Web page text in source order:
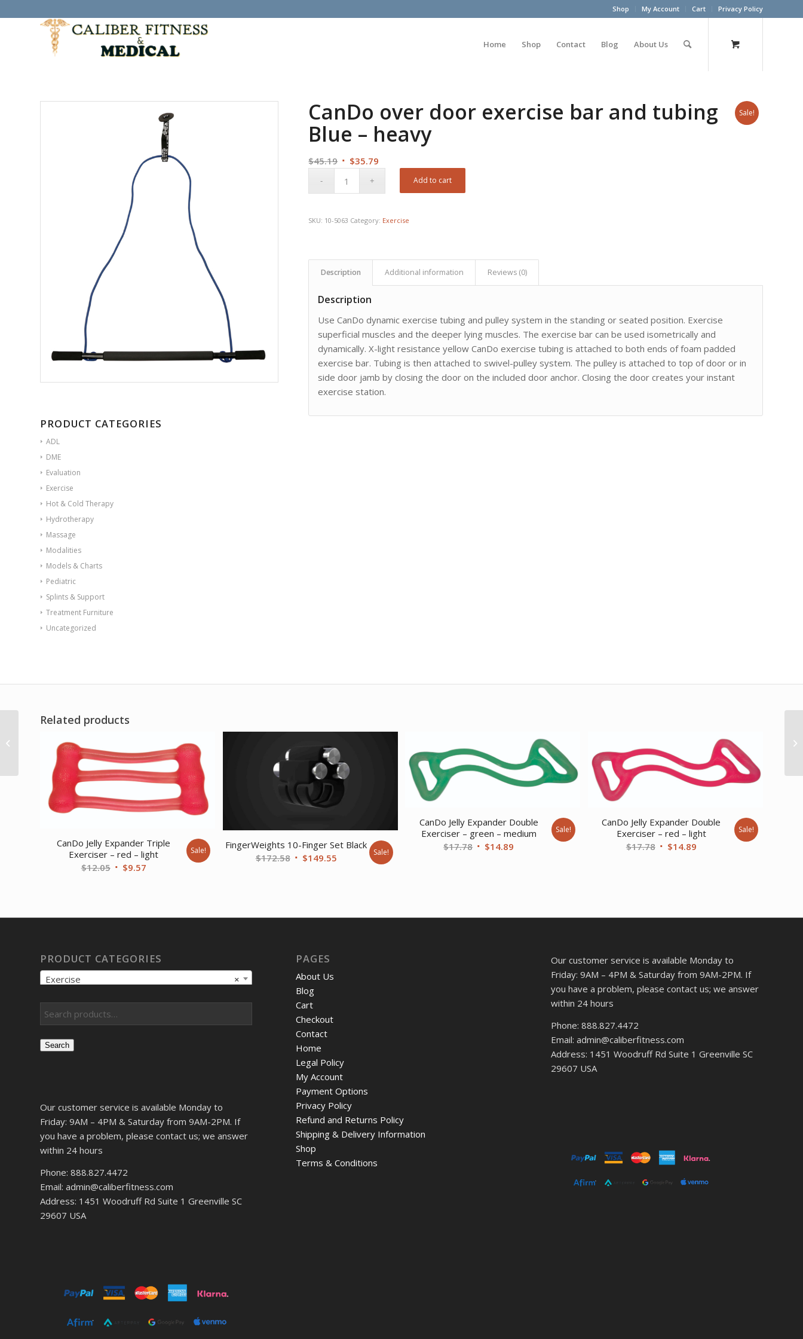
Shop My Account Cart Privacy Policy
Home Shop Contact Blog About Us
Sale!
PRODUCT CATEGORIES
ADL
DME
Evaluation
Exercise
Hot & Cold Therapy
Hydrotherapy
Massage
Modalities
Models & Charts
Pediatric
Splints & Support
Treatment Furniture
Uncategorized
CanDo over door exercise bar and tubing
Blue – heavy
$45.19 Original
$35.79
Add to cart
SKU: 10-5063 Category: Exercise
Description Additional information Reviews (0)
Description
Use CanDo dynamic exercise tubing and pulley system in the standing or seated position. Exercise
superficial muscles and the deeper lying muscles. The exercise bar can be used isometrically and
dynamically. X-light resistance yellow CanDo exercise tubing is attached to both ends of foam padded
exercise bar. Tubing is then attached to swivel-pulley system. The pulley is attached to top of door or in
side door jamb by closing the door on the included door anchor. Closing the door creates your instant
exercise station.
Related products
CanDo Jelly Expander Triple
Exerciser – red – light
$12.05 Original
$9.57Current
Sale!
FingerWeights 10-Finger Set Black
$172.58 Original
$149.55Current
Sale!
CanDo Jelly Expander Double
Exerciser – green – medium
$17.78 Original
$14.89
Sale!
CanDo Jelly Expander Double
Exerciser – red – light
$17.78 Original
$14.89Current
Sale!
PRODUCT CATEGORIES
×
Exercise
Search
Our customer service is available Monday to
Friday: 9AM – 4PM & Saturday from 9AM-2PM. If
you have a problem, please contact us; we answer
within 24 hours
Phone: 888.827.4472
Email: admin@caliberfitness.com
Address: 1451 Woodruff Rd Suite 1 Greenville SC
29607 USA
PAGES
About Us
Blog
Cart
Checkout
Contact
Home
Legal Policy
My Account
Payment Options
Privacy Policy
Refund and Returns Policy
Shipping & Delivery Information
Shop
Terms & Conditions
Our customer service is available Monday to
Friday: 9AM – 4PM & Saturday from 9AM-2PM. If
you have a problem, please contact us; we answer
within 24 hours
Phone: 888.827.4472
Email: admin@caliberfitness.com
Address: 1451 Woodruff Rd Suite 1 Greenville SC
29607 USA
CanDo over door
tubing Green –